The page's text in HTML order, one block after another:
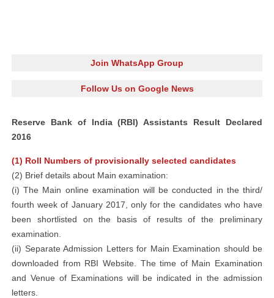
Join WhatsApp Group
Follow Us on Google News
Reserve Bank of India (RBI) Assistants Result Declared
2016
(1) Roll Numbers of provisionally selected candidates
(2) Brief details about Main examination:
(i) The Main online examination will be conducted in the third/
fourth week of January 2017, only for the candidates who have
been shortlisted on the basis of results of the preliminary
examination.
(ii) Separate Admission Letters for Main Examination should be
downloaded from RBI Website. The time of Main Examination
and Venue of Examinations will be indicated in the admission
letters.